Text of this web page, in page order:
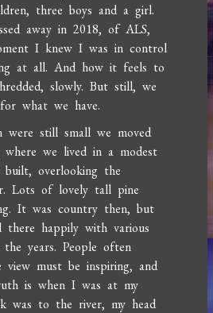
three boys and a girl.
away in 2018, of ALS,
I knew I was in control
at all. And how it feels to
slowly. But still, we
what we have.
were still small we moved
we lived in a modest
built, overlooking the
Lots of lovely tall pine
It was country then, but
there happily with various
years. People often
view must be inspiring, and
is when I was at my
was to the river, my head